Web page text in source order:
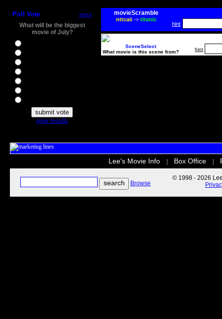
Poll Vote more
What will be the biggest
movie of July?
view results
movieScramble
nttcaii-> titanic
hint
SceneSelect
What movie is this scene from?
hint
Lee's Movie Info Box Office
Browse
© 1998 - 2026